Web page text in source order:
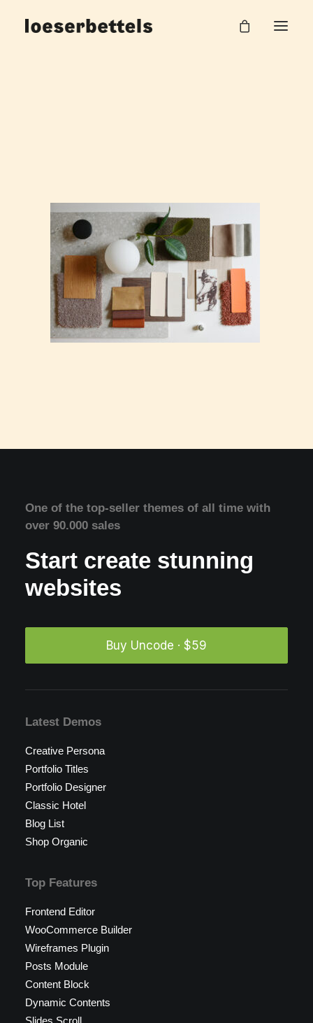
One of the top-seller themes of all time with
over 90.000 sales
Start create stunning
websites
Buy Uncode · $59
Latest Demos
Creative Persona
Portfolio Titles
Portfolio Designer
Classic Hotel
Blog List
Shop Organic
Top Features
Frontend Editor
WooCommerce Builder
Wireframes Plugin
Posts Module
Content Block
Dynamic Contents
Slides Scroll